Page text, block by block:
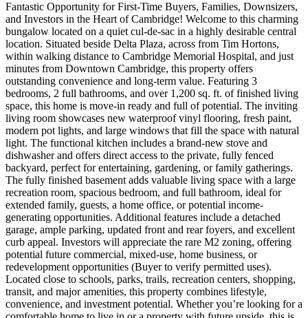
Fantastic Opportunity for First-Time Buyers, Families, Downsizers,
and Investors in the Heart of Cambridge! Welcome to this charming
bungalow located on a quiet cul-de-sac in a highly desirable central
location. Situated beside Delta Plaza, across from Tim Hortons,
within walking distance to Cambridge Memorial Hospital, and just
minutes from Downtown Cambridge, this property offers
outstanding convenience and long-term value. Featuring 3
bedrooms, 2 full bathrooms, and over 1,200 sq. ft. of finished living
space, this home is move-in ready and full of potential. The inviting
living room showcases new waterproof vinyl flooring, fresh paint,
modern pot lights, and large windows that fill the space with natural
light. The functional kitchen includes a brand-new stove and
dishwasher and offers direct access to the private, fully fenced
backyard, perfect for entertaining, gardening, or family gatherings.
The fully finished basement adds valuable living space with a large
recreation room, spacious bedroom, and full bathroom, ideal for
extended family, guests, a home office, or potential income-
generating opportunities. Additional features include a detached
garage, ample parking, updated front and rear foyers, and excellent
curb appeal. Investors will appreciate the rare M2 zoning, offering
potential future commercial, mixed-use, home business, or
redevelopment opportunities (Buyer to verify permitted uses).
Located close to schools, parks, trails, recreation centers, shopping,
transit, and major amenities, this property combines lifestyle,
convenience, and investment potential. Whether you’re looking for a